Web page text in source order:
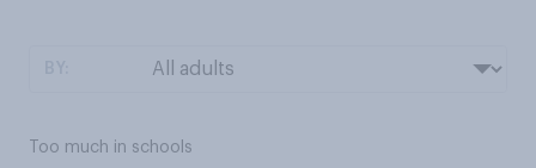
Too much in schools